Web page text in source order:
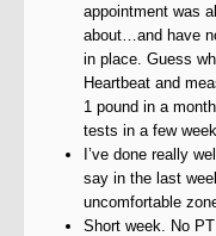
appointment was
about…and have
in place. Guess
Heartbeat and
1 pound in a
tests in a few
I’ve done really
say in the last
uncomfortable
Short week. No